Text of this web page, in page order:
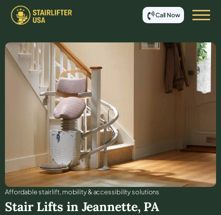
Call Now
Affordable stair lift, mobility & accessibility solutions
Stair Lifts in Jeannette, PA